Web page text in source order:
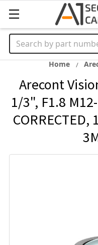
Search
Home
Arecont
1/3", F1.8
CORRECTED,